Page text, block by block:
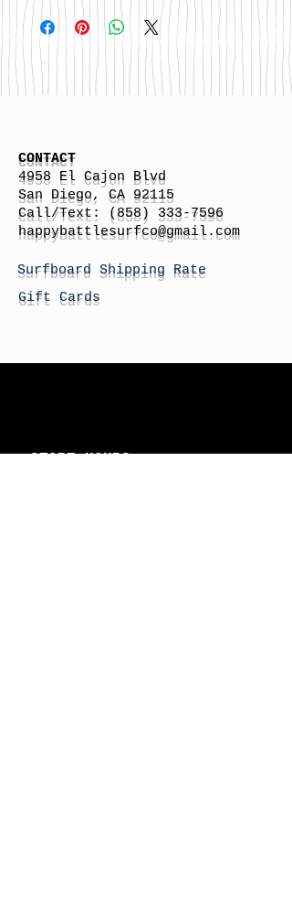
CONTACT
4958 El Cajon Blvd
San Diego, CA 92115
Call/Text:
(858) 333-7596
happybattlesurfco@gmail.com
Surfboard Shipping Rate
Gift Cards
STORE HOURS